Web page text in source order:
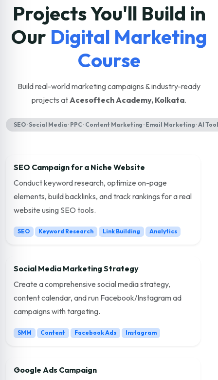
Projects You'll Build in
Our Digital Marketing
Course
Build real-world marketing campaigns & industry-ready
projects atAcesoftech Academy, Kolkata.
SEO · Social Media · PPC · Content Marketing · Email Marketing · AI
SEO Campaign for a Niche Website
Conduct keyword research, optimize on-page
elements, build backlinks, and track rankings for a real
website using SEO tools.
SEO Keyword Research Link Building Analytics
Social Media Marketing Strategy
Create a comprehensive social media strategy,
content calendar, and run Facebook/Instagram ad
campaigns with targeting.
SMM Content Facebook Ads Instagram
Google Ads Campaign